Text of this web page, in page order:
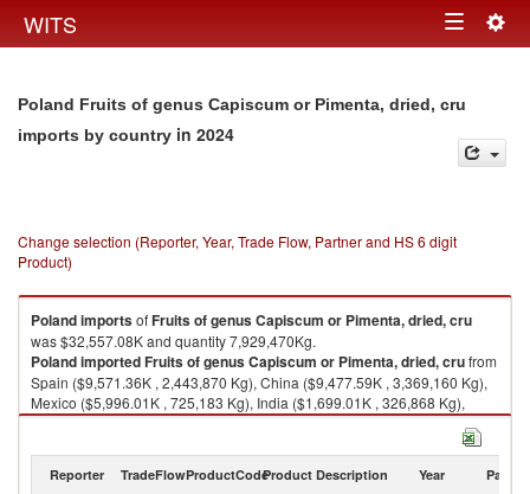
WITS Toggle
Poland Fruits of genus Capiscum or Pimenta, dried, cru
imports by country in 2024
Change selection (Reporter, Year, Trade Flow, Partner and HS 6 digit
Product)
PolandimportsofFruits of genus Capiscum or Pimenta, dried, cru
was $32,557.08K and quantity 7,929,470Kg.
PolandimportedFruits of genus Capiscum or Pimenta, dried, crufrom
Spain ($9,571.36K , 2,443,870 Kg), China ($9,477.59K , 3,369,160 Kg),
Mexico ($5,996.01K , 725,183 Kg), India ($1,699.01K , 326,868 Kg),
Netherlands ($1,514.79K , 273,926 Kg).
2024
Reporter TradeFlowProductCodeProduct Description Year Partner